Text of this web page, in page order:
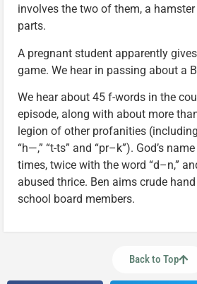
involves the two of them, a
parts.
A pregnant student apparently
game. We hear in passing about a
We hear about 45 f-words in the
episode, along with about more
legion of other profanities (including
“h—,” “t-ts” and “pr–k”). God’s
times, twice with the word “d–n,”
abused thrice. Ben aims crude
school board members.
Back to Top